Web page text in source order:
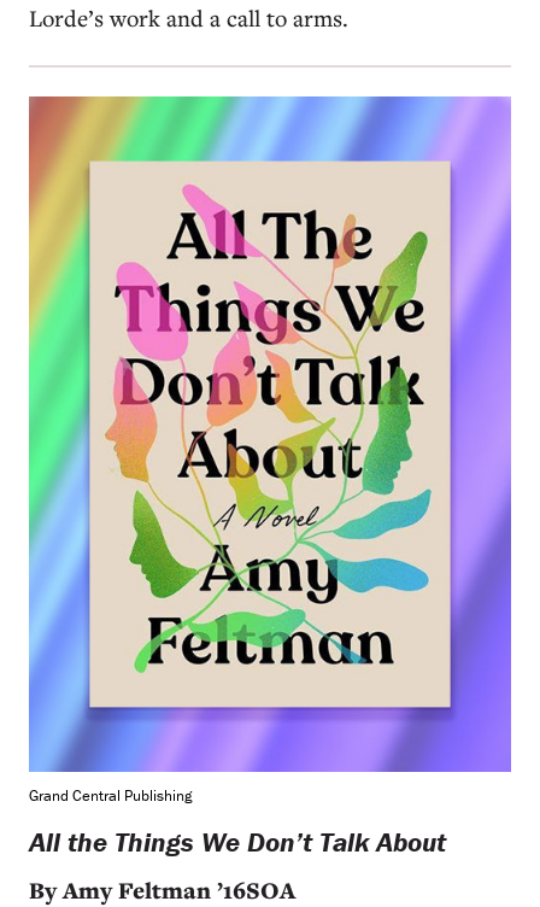
Lorde’s work and a call to arms.
Grand Central Publishing
All the Things We Don’t Talk About
By Amy Feltman ’16SOA